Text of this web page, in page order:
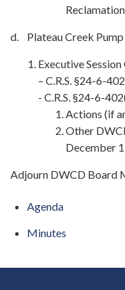
Reclamation
d. Plateau Creek
Executive
– C.R.S. §24-6-
- C.R.S. §24-6-
Actions (if
Other
December
Adjourn DWCD Board
Agenda
Minutes